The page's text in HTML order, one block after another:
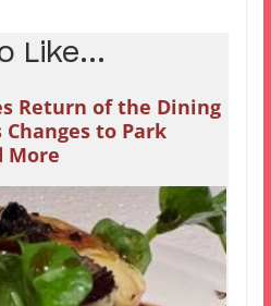
Like...
Return of the Dining
Changes to Park
More